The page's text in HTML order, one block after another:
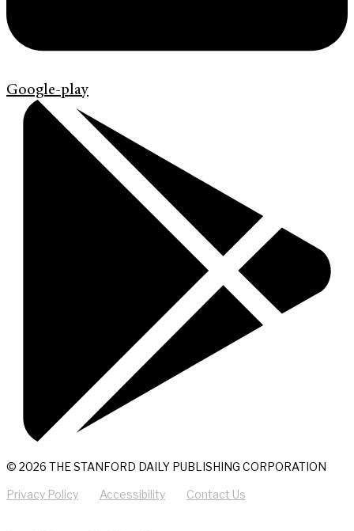
Google-play
© 2026 THE STANFORD DAILY PUBLISHING CORPORATION
Privacy Policy Accessibility Contact Us